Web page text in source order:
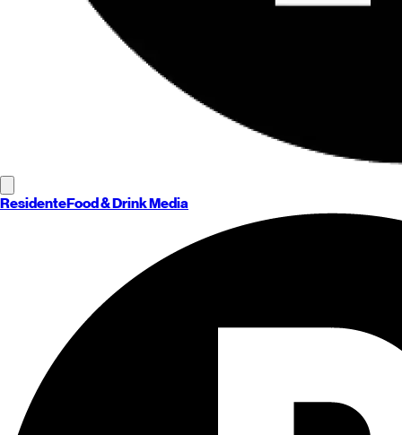
ResidenteFood & Drink Media